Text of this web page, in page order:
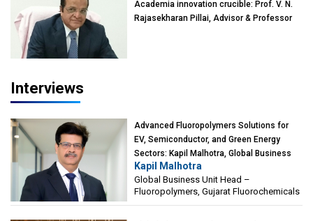
Academia innovation crucible: Prof. V. N.
Rajasekharan Pillai, Advisor & Professor
Interviews
Advanced Fluoropolymers Solutions for
EV, Semiconductor, and Green Energy
Sectors: Kapil Malhotra, Global Business
Unit Head – Fluoropolymers, Gujarat
Fluorochemicals
Kapil Malhotra
Global Business Unit Head –
Fluoropolymers, Gujarat Fluorochemicals